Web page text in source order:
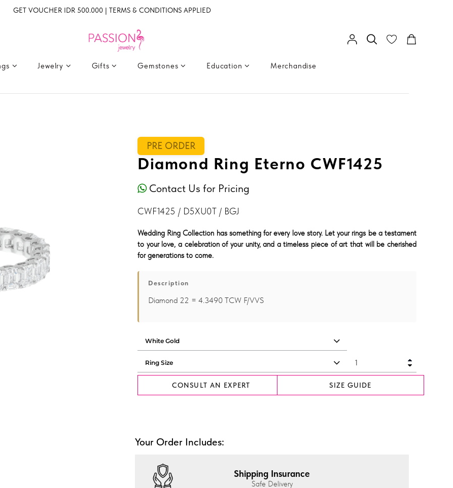
GET VOUCHER IDR 500.000 | TERMS & CONDITIONS APPLIED
Jewelry Gifts Gemstones Education Merchandise
PRE ORDER
Diamond Ring Eterno CWF1425
Contact Us for Pricing
CWF1425 / D5XU0T / BGJ
Wedding Ring Collection has something for every love story. Let your rings be a testament
to your love, a celebration of your unity, and a timeless piece of art that will be cherished
for generations to come.
Description
Diamond 22 = 4.3490 TCW F/VVS
CONSULT AN EXPERT SIZE GUIDE
Your Order Includes:
Shipping Insurance
Safe Delivery